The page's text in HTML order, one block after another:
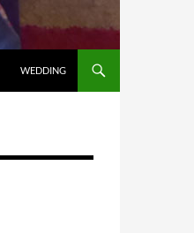
WEDDING